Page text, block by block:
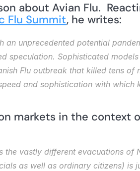
about Avian Flu.
Flu Summit, he writes:
an unprecedented potential
speculation. Sophisticated
Flu outbreak that killed tens
and sophistication with which
markets in the context
vastly different evacuations of
as well as ordinary citizens) is